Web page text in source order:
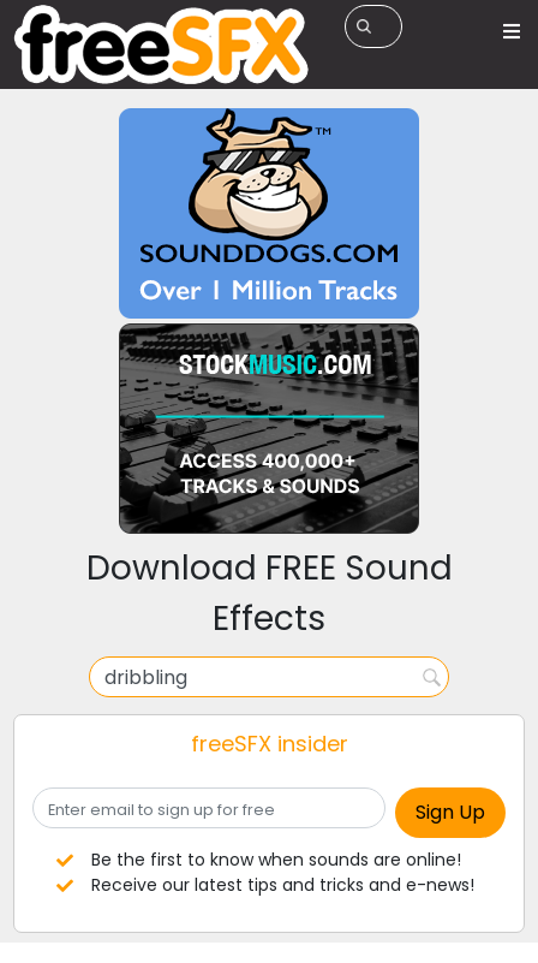
Download FREE Sound
Effects
freeSFX insider
Be the first to know when sounds are online!
Receive our latest tips and tricks and e-news!